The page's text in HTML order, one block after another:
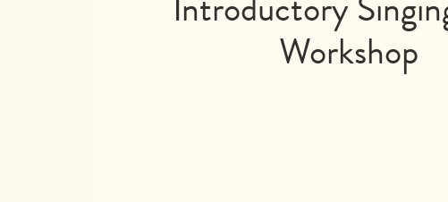
Workshop